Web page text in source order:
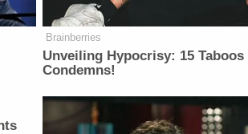
Brainberries
Unveiling Hypocrisy: 15 Taboos
Condemns!